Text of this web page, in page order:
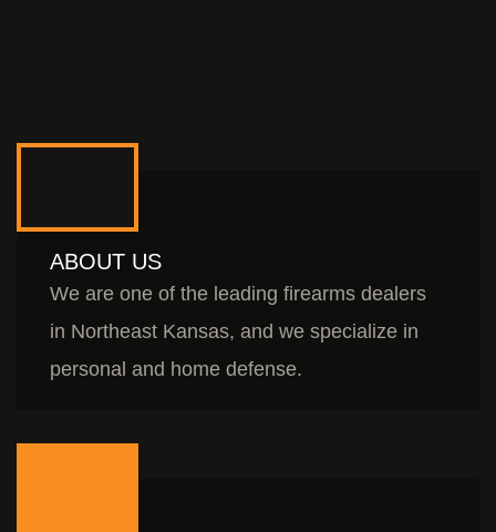
ABOUT US
We are one of the leading firearms dealers
in Northeast Kansas, and we specialize in
personal and home defense.